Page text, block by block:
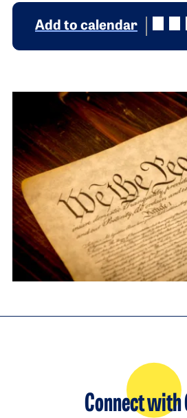
Add to calendar
Connect with